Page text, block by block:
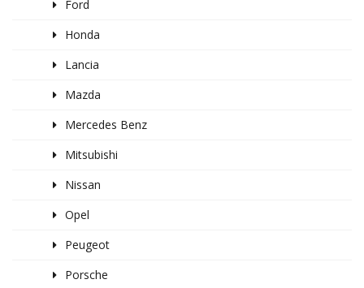
Ford
Honda
Lancia
Mazda
Mercedes Benz
Mitsubishi
Nissan
Opel
Peugeot
Porsche